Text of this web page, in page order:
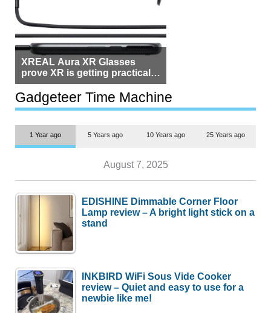
XREAL Aura XR Glasses
prove XR is getting practical,
but $1,500 is still too much for
most people
Gadgeteer Time Machine
1 Year ago 5 Years ago 10 Years ago 25 Years ago
August 7, 2025
EDISHINE Dimmable Corner Floor
Lamp review – A bright light stick on a
stand
INKBIRD WiFi Sous Vide Cooker
review – Quiet and easy to use for a
newbie like me!